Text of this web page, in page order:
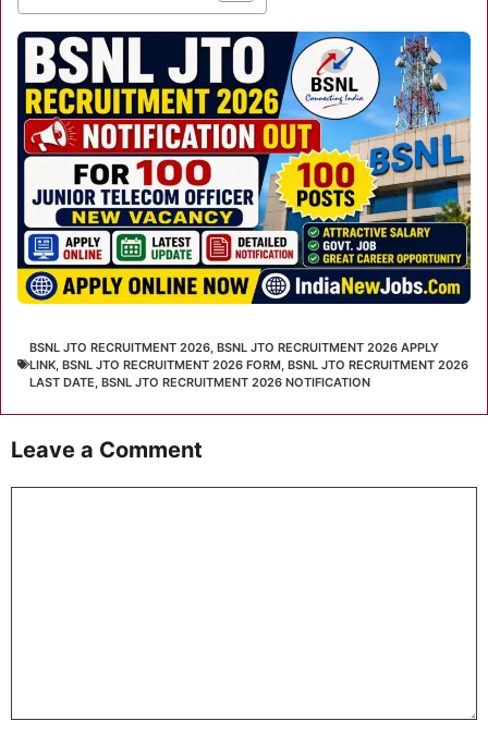
BSNL JTO RECRUITMENT 2026 BSNL JTO RECRUITMENT 2026 APPLY
LINK BSNL JTO RECRUITMENT 2026 FORM BSNL JTO RECRUITMENT 2026
LAST DATE BSNL JTO RECRUITMENT 2026 NOTIFICATION
Leave a Comment